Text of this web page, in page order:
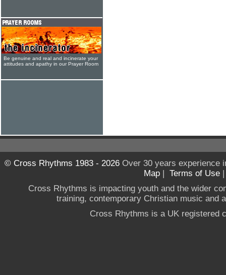
Be genuine and real and incinerate your
attitudes and apathy in our Prayer Room
© Cross Rhythms 1983 - 2026Over 30 years experience
Map | Terms of Use
Cross Rhythms is impacting youth and the wider
training, contemporary Christian music and
Cross Rhythms is a UK registered